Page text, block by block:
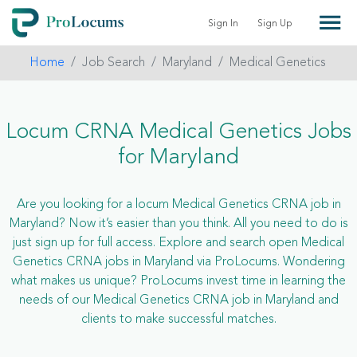
Sign In Sign Up
Home Job Search Maryland Medical Genetics
Locum CRNA Medical Genetics Jobs
for Maryland
Are you looking for a locum Medical Genetics CRNA job in
Maryland? Now it’s easier than you think. All you need to do is
just sign up for full access. Explore and search open Medical
Genetics CRNA jobs in Maryland via ProLocums. Wondering
what makes us unique? ProLocums invest time in learning the
needs of our Medical Genetics CRNA job in Maryland and
clients to make successful matches.